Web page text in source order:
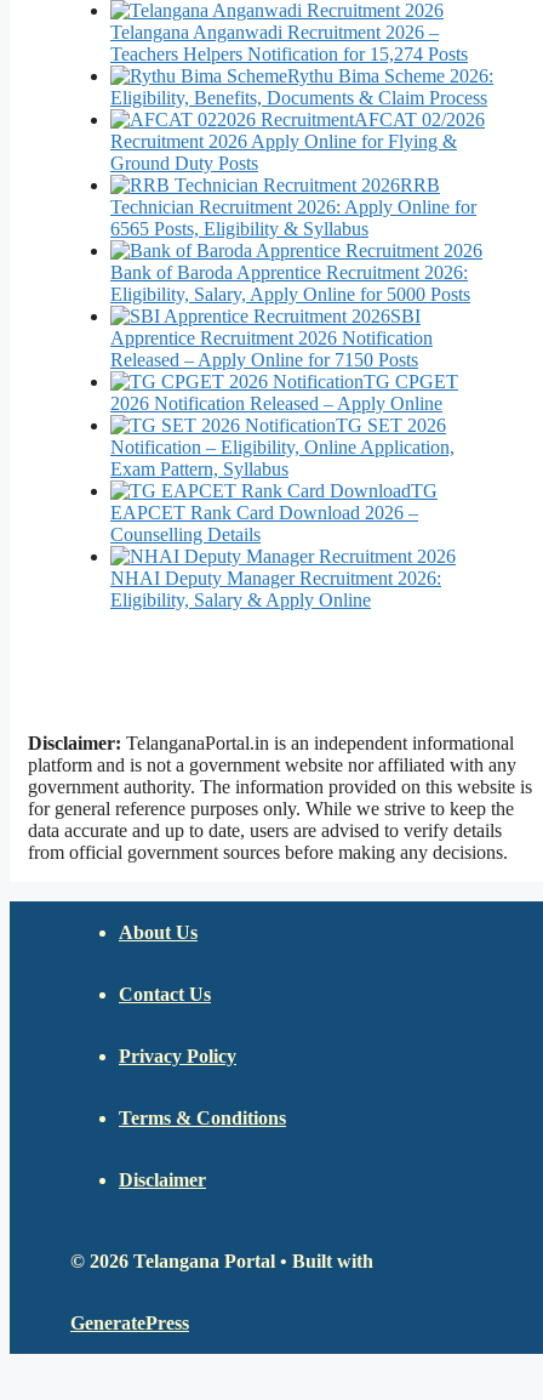
Telangana Anganwadi Recruitment 2026 –
Teachers Helpers Notification for 15,274 Posts
Rythu Bima Scheme 2026:
Eligibility, Benefits, Documents & Claim Process
AFCAT 02/2026
Recruitment 2026 Apply Online for Flying &
Ground Duty Posts
RRB
Technician Recruitment 2026: Apply Online for
6565 Posts, Eligibility & Syllabus
Bank of Baroda Apprentice Recruitment 2026:
Eligibility, Salary, Apply Online for 5000 Posts
SBI
Apprentice Recruitment 2026 Notification
Released – Apply Online for 7150 Posts
TG CPGET
2026 Notification Released – Apply Online
TG SET 2026
Notification – Eligibility, Online Application,
Exam Pattern, Syllabus
TG
EAPCET Rank Card Download 2026 –
Counselling Details
NHAI Deputy Manager Recruitment 2026:
Eligibility, Salary & Apply Online
Disclaimer: TelanganaPortal.in is an independent informational
platform and is not a government website nor affiliated with any
government authority. The information provided on this website is
for general reference purposes only. While we strive to keep the
data accurate and up to date, users are advised to verify details
from official government sources before making any decisions.
About Us
Contact Us
Privacy Policy
Terms & Conditions
Disclaimer
© 2026 Telangana Portal • Built with
GeneratePress